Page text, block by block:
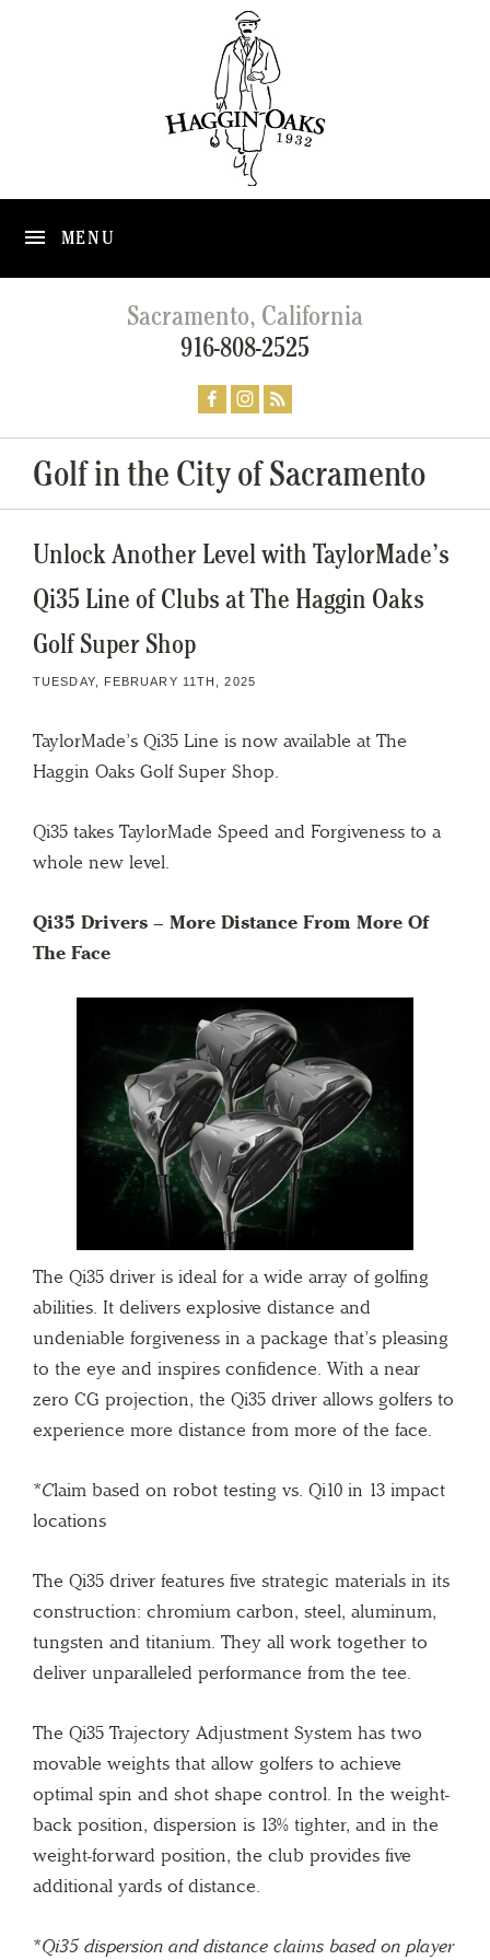
MENU
Sacramento, California
916-808-2525
Golf in the City of Sacramento
Unlock Another Level with TaylorMade’s
Qi35 Line of Clubs at The Haggin Oaks
Golf Super Shop
TUESDAY, FEBRUARY 11TH, 2025
TaylorMade’s Qi35 Line is now available at The
Haggin Oaks Golf Super Shop.
Qi35 takes TaylorMade Speed and Forgiveness to a
whole new level.
Qi35 Drivers – More Distance From More Of
The Face
The Qi35 driver is ideal for a wide array of golfing
abilities. It delivers explosive distance and
undeniable forgiveness in a package that’s pleasing
to the eye and inspires confidence. With a near
zero CG projection, the Qi35 driver allows golfers to
experience more distance from more of the face.
*Claim based on robot testing vs. Qi10 in 13 impact
locations
The Qi35 driver features five strategic materials in its
construction: chromium carbon, steel, aluminum,
tungsten and titanium. They all work together to
deliver unparalleled performance from the tee.
The Qi35 Trajectory Adjustment System has two
movable weights that allow golfers to achieve
optimal spin and shot shape control. In the weight-
back position, dispersion is 13% tighter, and in the
weight-forward position, the club provides five
additional yards of distance.
*Qi35 dispersion and distance claims based on player